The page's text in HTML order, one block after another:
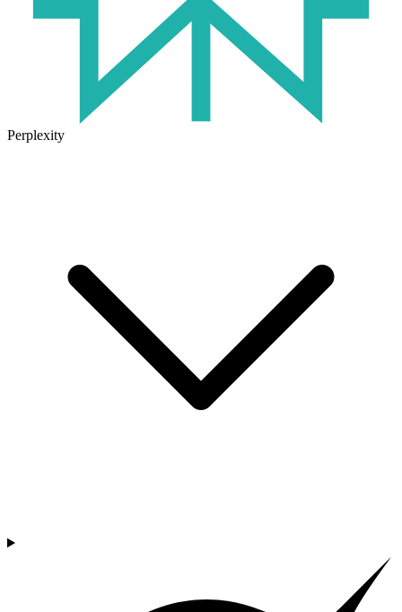
Perplexity